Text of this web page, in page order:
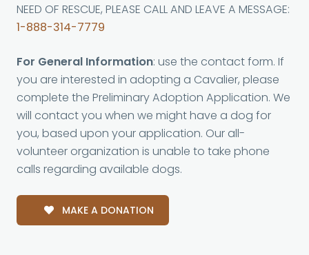
NEED OF RESCUE, PLEASE CALL AND LEAVE A MESSAGE:
1-888-314-7779
For General Information: use the contact form. If
you are interested in adopting a Cavalier, please
complete the Preliminary Adoption Application. We
will contact you when we might have a dog for
you, based upon your application. Our all-
volunteer organization is unable to take phone
calls regarding available dogs.
MAKE A DONATION